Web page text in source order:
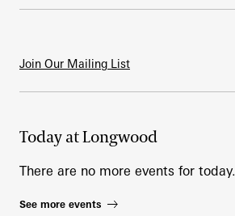
Join Our Mailing List
Today at Longwood
There are no more events for today.
See more events